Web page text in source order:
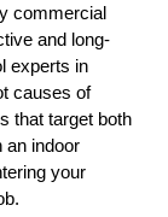
commercial
and long-
experts in
causes of
that target both
an indoor
your